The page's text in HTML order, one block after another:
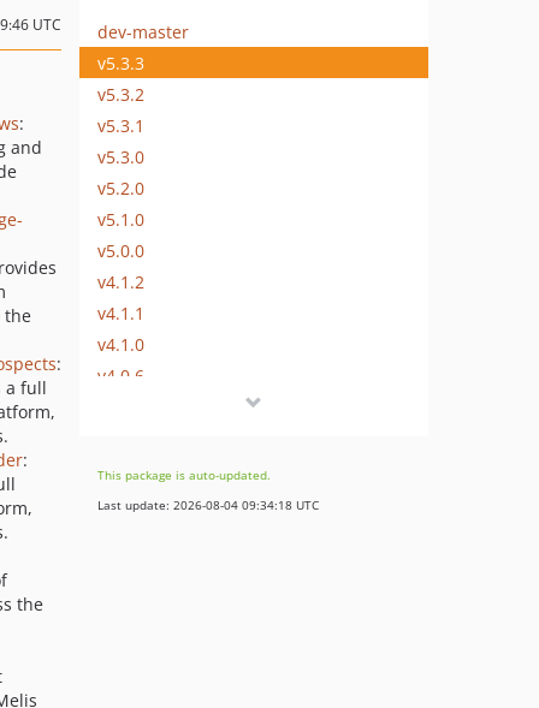
UTC
:
and
the
:
a full
:
the
dev-master
v5.3.3
v5.3.2
v5.3.1
v5.3.0
v5.2.0
v5.1.0
v5.0.0
v4.1.2
v4.1.1
v4.1.0
v4.0.6
v4.0.3
v4.0.2
This package is auto-updated.
Last update: 2026-08-04 09:34:18 UTC